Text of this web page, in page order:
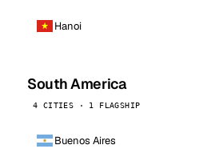
Hanoi
South America
4 CITIES · 1 FLAGSHIP
Buenos Aires